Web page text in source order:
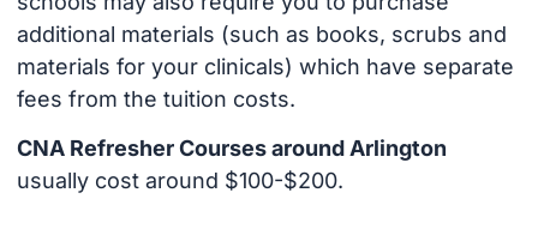
additional materials (such as books, scrubs and
materials for your clinicals) which have separate
fees from the tuition costs.
CNA Refresher Courses around Arlington
usually cost around $100-$200.